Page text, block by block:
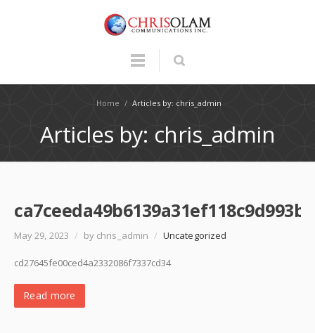
Home / Articles by: chris_admin
Articles by: chris_admin
May 29, 2023 / by chris_admin / Uncategorized
cd27645fe00ced4a2332086f7337cd34
Read more